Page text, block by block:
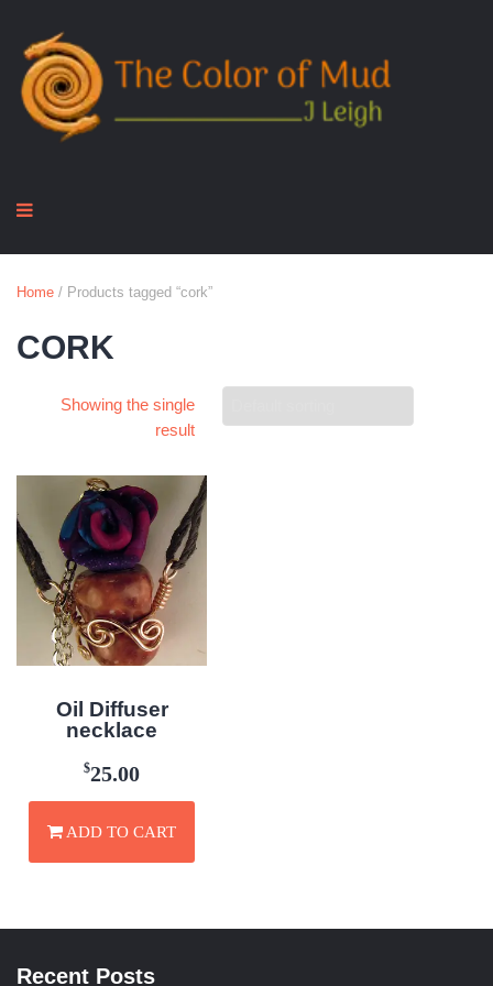
Home / Products tagged “cork”
CORK
Showing the single
result
Oil Diffuser
necklace
$25.00
ADD TO CART
Recent Posts